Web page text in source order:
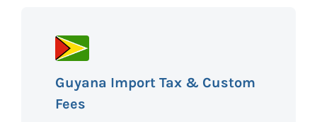
Guyana Import Tax & Custom
Fees